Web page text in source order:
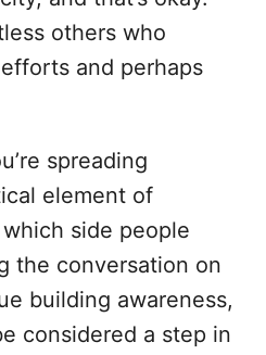
others who
and perhaps
spreading
element of
side people
the conversation on
building awareness,
considered a step in